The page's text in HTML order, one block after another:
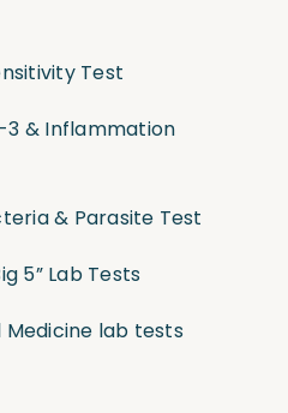
Test
& Inflammation
& Parasite Test
5” Lab Tests
Medicine lab tests